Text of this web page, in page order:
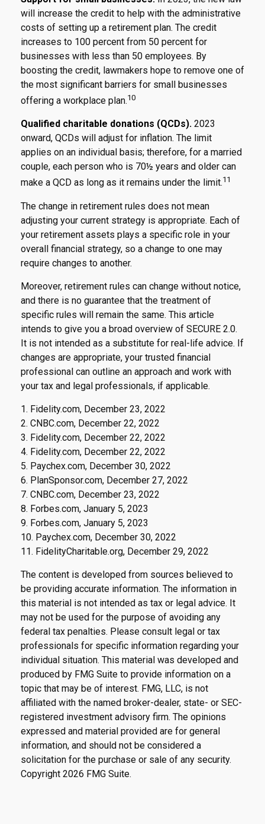
will increase the credit to help with the administrative
costs of setting up a retirement plan. The credit
increases to 100 percent from 50 percent for
businesses with less than 50 employees. By
boosting the credit, lawmakers hope to remove one of
the most significant barriers for small businesses
offering a workplace plan.10
Qualified charitable donations (QCDs). 2023
onward, QCDs will adjust for inflation. The limit
applies on an individual basis; therefore, for a married
couple, each person who is 70½ years and older can
make a QCD as long as it remains under the limit.11
The change in retirement rules does not mean
adjusting your current strategy is appropriate. Each of
your retirement assets plays a specific role in your
overall financial strategy, so a change to one may
require changes to another.
Moreover, retirement rules can change without notice,
and there is no guarantee that the treatment of
specific rules will remain the same. This article
intends to give you a broad overview of SECURE 2.0.
It is not intended as a substitute for real-life advice. If
changes are appropriate, your trusted financial
professional can outline an approach and work with
your tax and legal professionals, if applicable.
1. Fidelity.com, December 23, 2022
2. CNBC.com, December 22, 2022
3. Fidelity.com, December 22, 2022
4. Fidelity.com, December 22, 2022
5. Paychex.com, December 30, 2022
6. PlanSponsor.com, December 27, 2022
7. CNBC.com, December 23, 2022
8. Forbes.com, January 5, 2023
9. Forbes.com, January 5, 2023
10. Paychex.com, December 30, 2022
11. FidelityCharitable.org, December 29, 2022
The content is developed from sources believed to
be providing accurate information. The information in
this material is not intended as tax or legal advice. It
may not be used for the purpose of avoiding any
federal tax penalties. Please consult legal or tax
professionals for specific information regarding your
individual situation. This material was developed and
produced by FMG Suite to provide information on a
topic that may be of interest. FMG, LLC, is not
affiliated with the named broker-dealer, state- or SEC-
registered investment advisory firm. The opinions
expressed and material provided are for general
information, and should not be considered a
solicitation for the purchase or sale of any security.
Copyright 2026 FMG Suite.